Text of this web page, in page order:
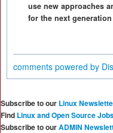
use new approaches
for the next
comments powered by
Subscribe to our Linux
Find Linux and Open Source
Subscribe to ourADMIN